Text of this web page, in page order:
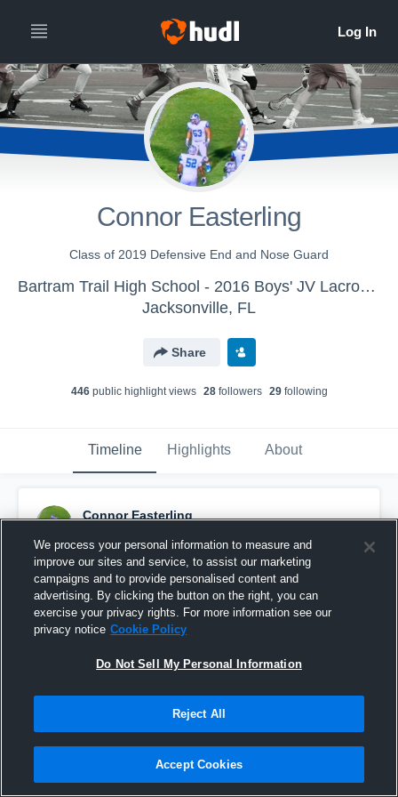
Connor Easterling
Class of 2019 Defensive End and Nose Guard
Bartram Trail High School - 2016 Boys' JV Lacrosse
Jacksonville, FL
Share
446public highlight views 28followers 29following
Timeline Highlights About
Connor Easterling
Pinned
We process your personal information to measure and
improve our sites and service, to assist our marketing
campaigns and to provide personalised content and
advertising. By clicking the button on the right, you can
exercise your privacy rights. For more information see our
privacy notice Cookie Policy
Do Not Sell My Personal Information
Reject All
Accept Cookies